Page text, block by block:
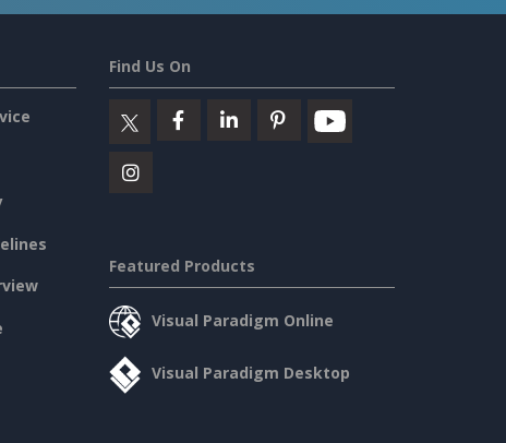
Find Us On
Featured Products
Visual Paradigm Online
Visual Paradigm Desktop